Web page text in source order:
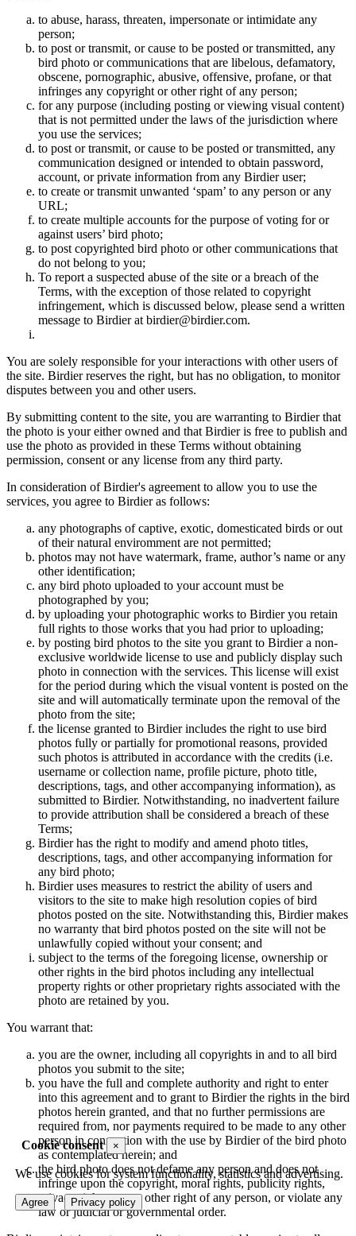
Cookie consent ×
We use cookies for system functionality, statistics and advertising.
Agree Privacy policy
to abuse, harass, threaten, impersonate or intimidate any
person;
to post or transmit, or cause to be posted or transmitted, any
bird photo or communications that are libelous, defamatory,
obscene, pornographic, abusive, offensive, profane, or that
infringes any copyright or other right of any person;
for any purpose (including posting or viewing visual content)
that is not permitted under the laws of the jurisdiction where
you use the services;
to post or transmit, or cause to be posted or transmitted, any
communication designed or intended to obtain password,
account, or private information from any Birdier user;
to create or transmit unwanted ‘spam’ to any person or any
URL;
to create multiple accounts for the purpose of voting for or
against users’ bird photo;
to post copyrighted bird photo or other communications that
do not belong to you;
To report a suspected abuse of the site or a breach of the
Terms, with the exception of those related to copyright
infringement, which is discussed below, please send a written
message to Birdier at birdier@birdier.com.
You are solely responsible for your interactions with other users of
the site. Birdier reserves the right, but has no obligation, to monitor
disputes between you and other users.
By submitting content to the site, you are warranting to Birdier that
the photo is your either owned and that Birdier is free to publish and
use the photo as provided in these Terms without obtaining
permission, consent or any license from any third party.
In consideration of Birdier's agreement to allow you to use the
services, you agree to Birdier as follows:
any photographs of captive, exotic, domesticated birds or out
of their natural enviromment are not permitted;
photos may not have watermark, frame, author’s name or any
other identification;
any bird photo uploaded to your account must be
photographed by you;
by uploading your photographic works to Birdier you retain
full rights to those works that you had prior to uploading;
by posting bird photos to the site you grant to Birdier a non-
exclusive worldwide license to use and publicly display such
photo in connection with the services. This license will exist
for the period during which the visual vontent is posted on the
site and will automatically terminate upon the removal of the
photo from the site;
the license granted to Birdier includes the right to use bird
photos fully or partially for promotional reasons, provided
such photos is attributed in accordance with the credits (i.e.
username or collection name, profile picture, photo title,
descriptions, tags, and other accompanying information), as
submitted to Birdier. Notwithstanding, no inadvertent failure
to provide attribution shall be considered a breach of these
Terms;
Birdier has the right to modify and amend photo titles,
descriptions, tags, and other accompanying information for
any bird photo;
Birdier uses measures to restrict the ability of users and
visitors to the site to make high resolution copies of bird
photos posted on the site. Notwithstanding this, Birdier makes
no warranty that bird photos posted on the site will not be
unlawfully copied without your consent; and
subject to the terms of the foregoing license, ownership or
other rights in the bird photos including any intellectual
property rights or other proprietary rights associated with the
photo are retained by you.
You warrant that:
you are the owner, including all copyrights in and to all bird
photos you submit to the site;
you have the full and complete authority and right to enter
into this agreement and to grant to Birdier the rights in the bird
photos herein granted, and that no further permissions are
required from, nor payments required to be made to any other
person in connection with the use by Birdier of the bird photo
as contemplated herein; and
the bird photo does not defame any person and does not
infringe upon the copyright, moral rights, publicity rights,
privacy rights or any other right of any person, or violate any
law or judicial or governmental order.